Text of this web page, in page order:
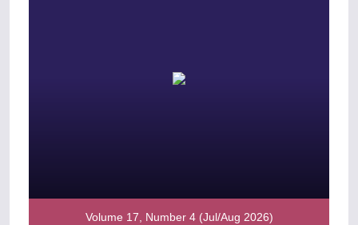
Volume 17, Number 4 (Jul/Aug 2026)